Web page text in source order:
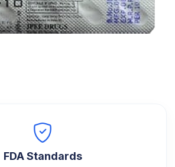
FDA Standards